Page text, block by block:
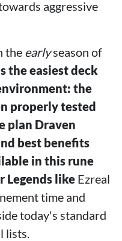
aggressive
the earlyseason of
the easiest deck
the
properly tested
plan Draven
best benefits
in this rune
Legends like Ezreal
time and
today's standard
lists.